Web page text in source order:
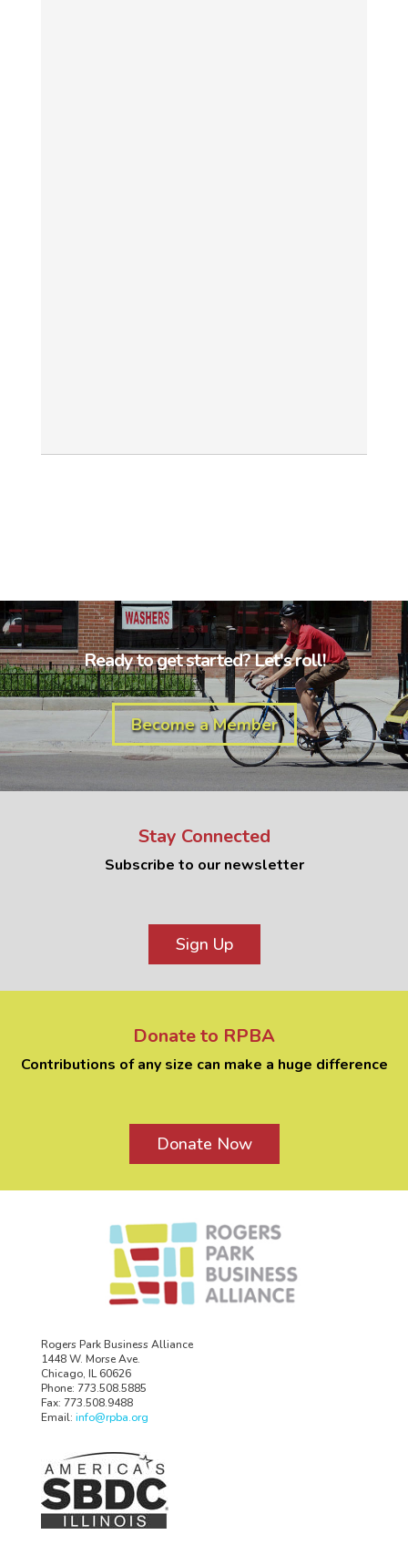
Ready to get started? Let's roll!
Become a Member
Stay Connected
Subscribe to our newsletter
Sign Up
Donate to RPBA
Contributions of any size can make a huge difference
Donate Now
Rogers Park Business Alliance
1448 W. Morse Ave.
Chicago, IL 60626
Phone: 773.508.5885
Fax: 773.508.9488
Email: info@rpba.org